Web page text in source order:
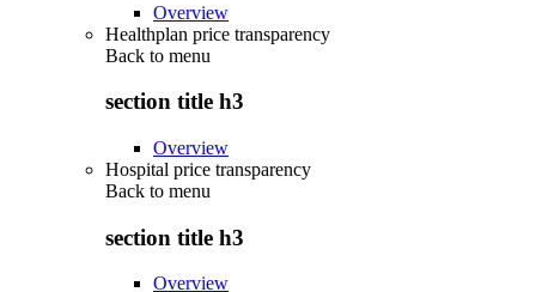
Overview
Healthplan price transparency
Back to menu
section title h3
Overview
Hospital price transparency
Back to menu
section title h3
Overview